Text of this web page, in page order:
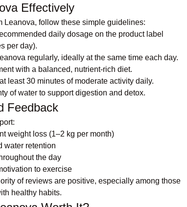
Effectively
Leanova, follow these simple guidelines:
daily dosage on the product label
per day).
regularly, ideally at the same time each day.
with a balanced, nutrient-rich diet.
least 30 minutes of moderate activity daily.
of water to support digestion and detox.
Feedback
weight loss (1–2 kg per month)
water retention
the day
to exercise
of reviews are positive, especially among those
healthy habits.